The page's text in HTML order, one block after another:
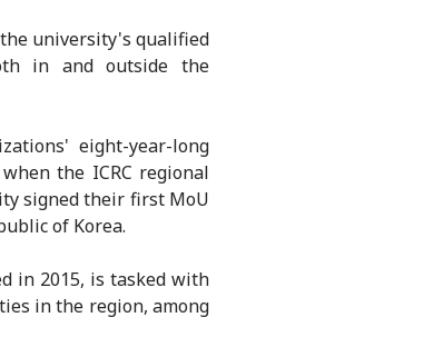
university's qualified
in and outside the
eight-year-long
the ICRC regional
signed their first MoU
of Korea.
in 2015, is tasked with
in the region, among